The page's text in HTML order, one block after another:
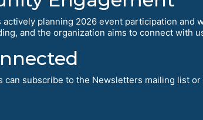
planning 2026 event participation and
and the organization aims to connect with
can subscribe to the Newsletters mailing list